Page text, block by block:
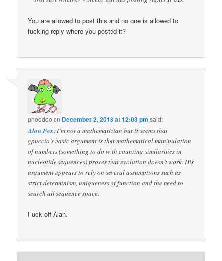
You are allowed to post this and no one is allowed to
fucking reply where you posted it?
phoodoo on December 2, 2018 at 12:03 pm said:
Alan Fox: I’m not a mathematician but it seems that
gpuccio’s basic argument is that mathematical manipulation
of numbers (something to do with counting similarities in
nucleotide sequences) proves that evolution doesn’t work. His
argument appears to rely on several assumptions such as
strict determinism, uniqueness of function and the need to
search all sequence space.
Fuck off Alan.